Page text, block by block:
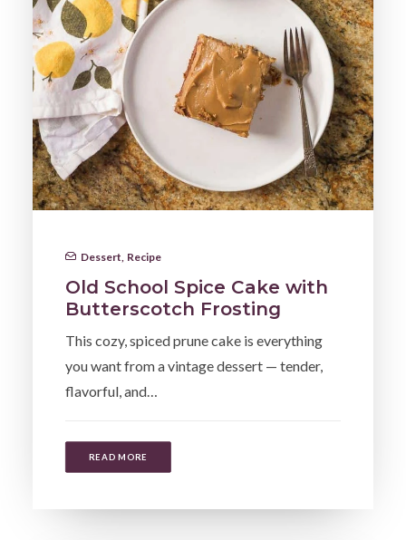
Dessert Recipe
Old School Spice Cake with
Butterscotch Frosting
This cozy, spiced prune cake is everything
you want from a vintage dessert — tender,
flavorful, and…
READ MORE